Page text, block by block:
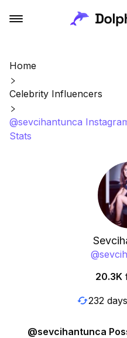
Home
Celebrity Influencers
@sevcihantunca
Stats
@
20.3K
232
@sevcihantunca